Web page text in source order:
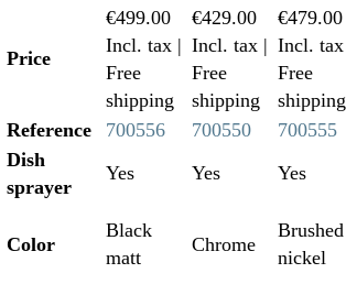
Price
€499.00
Incl. tax |
Free
shipping
€429.00
Incl. tax |
Free
shipping
€479.00
Incl. tax
Free
shipping
Reference
700556 700550 700555
Dish
sprayer
Yes Yes Yes
Color
Black
matt
Chrome
Brushed
nickel